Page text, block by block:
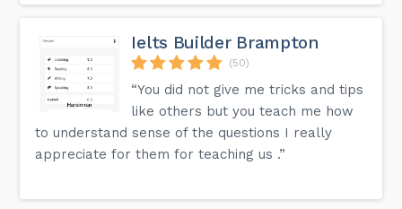
journey towards language excellence.
Ielts Builder Brampton
(50)
“You did not give me tricks and tips
like others but you teach me how
to understand sense of the questions I really
appreciate for them for teaching us .”